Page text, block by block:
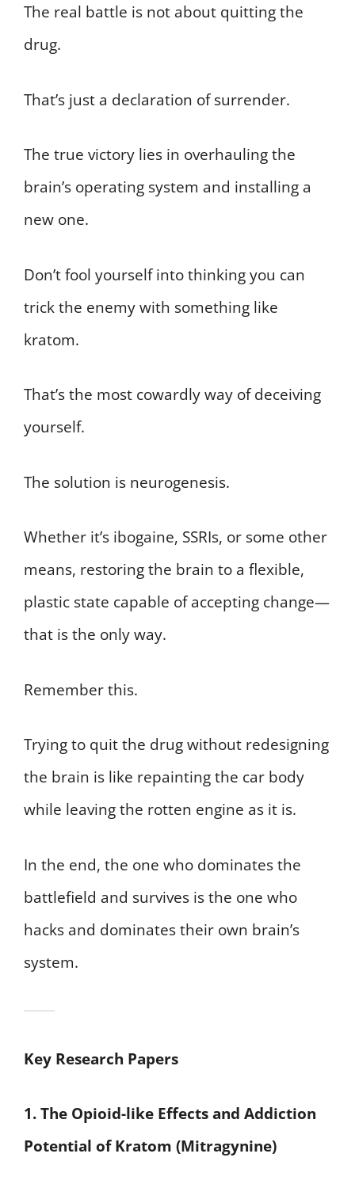
The real battle is not about quitting the
drug.
That’s just a declaration of surrender.
The true victory lies in overhauling the
brain’s operating system and installing a
new one.
Don’t fool yourself into thinking you can
trick the enemy with something like
kratom.
That’s the most cowardly way of deceiving
yourself.
The solution is neurogenesis.
Whether it’s ibogaine, SSRIs, or some other
means, restoring the brain to a flexible,
plastic state capable of accepting change—
that is the only way.
Remember this.
Trying to quit the drug without redesigning
the brain is like repainting the car body
while leaving the rotten engine as it is.
In the end, the one who dominates the
battlefield and survives is the one who
hacks and dominates their own brain’s
system.
Key Research Papers
1. The Opioid-like Effects and Addiction
Potential of Kratom (Mitragynine)